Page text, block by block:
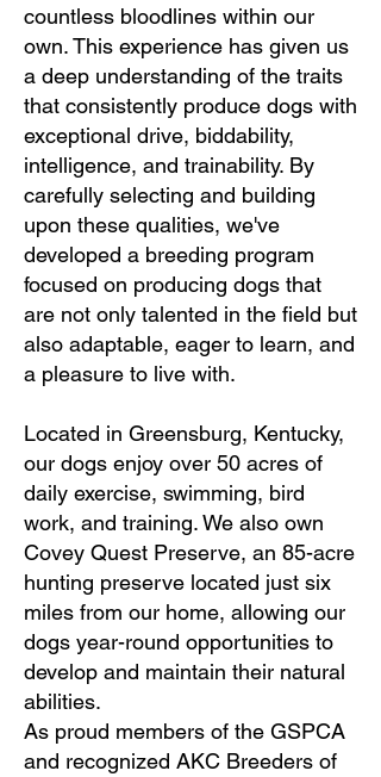
countless bloodlines within our
own. This experience has given us
a deep understanding of the traits
that consistently produce dogs with
exceptional drive, biddability,
intelligence, and trainability. By
carefully selecting and building
upon these qualities, we've
developed a breeding program
focused on producing dogs that
are not only talented in the field but
also adaptable, eager to learn, and
a pleasure to live with.
Located in Greensburg, Kentucky,
our dogs enjoy over 50 acres of
daily exercise, swimming, bird
work, and training. We also own
Covey Quest Preserve, an 85-acre
hunting preserve located just six
miles from our home, allowing our
dogs year-round opportunities to
develop and maintain their natural
abilities.
As proud members of the GSPCA
and recognized AKC Breeders of